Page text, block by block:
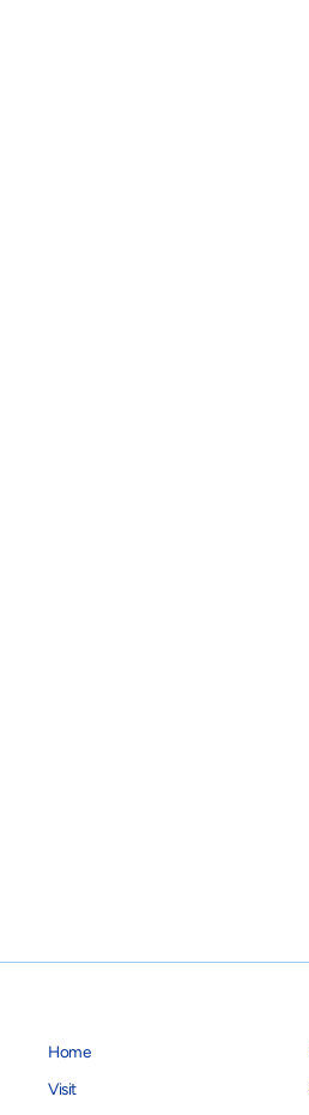
Home
Visit